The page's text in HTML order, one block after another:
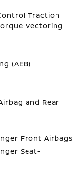
Traction
Vectoring
(AEB)
and Rear
Front Airbags
Seat-